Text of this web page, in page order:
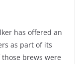
has offered an
as part of its
those brews were